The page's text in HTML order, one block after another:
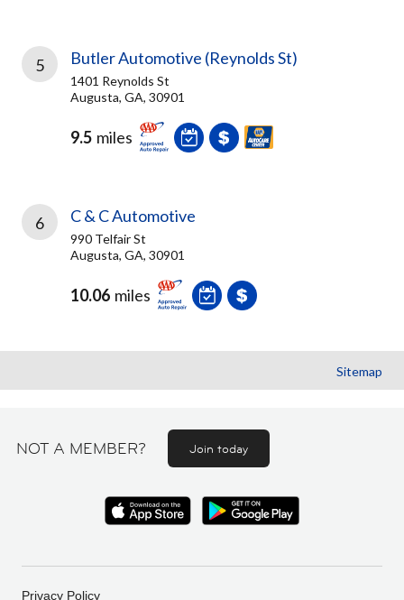
5 Butler Automotive (Reynolds St)
1401 Reynolds St
Augusta, GA, 30901
9.5 miles
6 C & C Automotive
990 Telfair St
Augusta, GA, 30901
10.06 miles
Sitemap
NOT A MEMBER? Join today
Privacy Policy